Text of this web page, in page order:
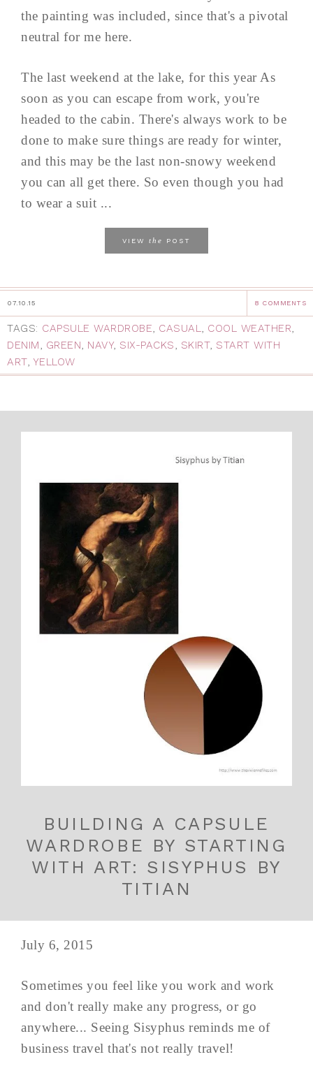
the painting was included, since that's a pivotal
neutral for me here.
The last weekend at the lake, for this year As
soon as you can escape from work, you're
headed to the cabin. There's always work to be
done to make sure things are ready for winter,
and this may be the last non-snowy weekend
you can all get there. So even though you had
to wear a suit ...
VIEW the POST
07.10.15 8 COMMENTS
TAGS: CAPSULE WARDROBE CASUAL COOL WEATHER
DENIM
GREEN NAVY, SIX-PACKS SKIRT, START WITH
ART, YELLOW
BUILDING A CAPSULE
WARDROBE BY STARTING
WITH ART: SISYPHUS BY
TITIAN
July 6, 2015
Sometimes you feel like you work and work
and don't really make any progress, or go
anywhere... Seeing Sisyphus reminds me of
business travel that's not really travel!